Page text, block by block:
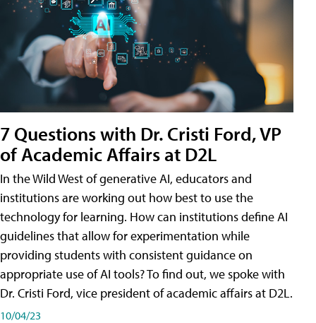
7 Questions with Dr. Cristi Ford, VP
of Academic Affairs at D2L
In the Wild West of generative AI, educators and
institutions are working out how best to use the
technology for learning. How can institutions define AI
guidelines that allow for experimentation while
providing students with consistent guidance on
appropriate use of AI tools? To find out, we spoke with
Dr. Cristi Ford, vice president of academic affairs at D2L.
10/04/23